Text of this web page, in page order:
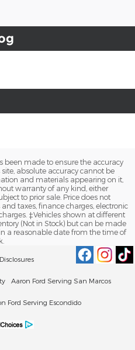
been made to ensure the accuracy
absolute accuracy cannot be
and materials appearing on it,
warranty of any kind, either
to prior sale. Price does not
taxes, finance charges, electronic
‡Vehicles shown at different
(Not in Stock) but can be made
a reasonable date from the time of
Aaron Ford Serving San Marcos
Ford Serving Escondido